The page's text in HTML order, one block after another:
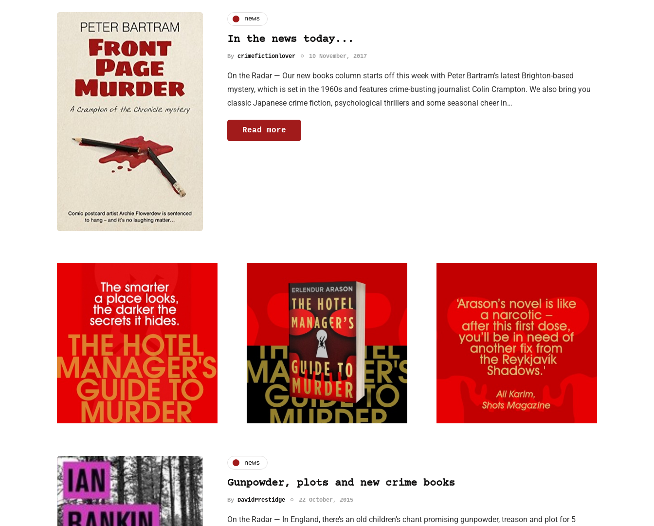
news
In the news today...
By crimefictionlover 10 November, 2017
On the Radar — Our new books column starts off this week with Peter Bartram’s latest Brighton-based
mystery, which is set in the 1960s and features crime-busting journalist Colin Crampton. We also bring you
classic Japanese crime fiction, psychological thrillers and some seasonal cheer in…
Read more
news
Gunpowder, plots and new crime books
By DavidPrestidge 22 October, 2015
On the Radar — In England, there’s an old children’s chant promising gunpowder, treason and plot for 5